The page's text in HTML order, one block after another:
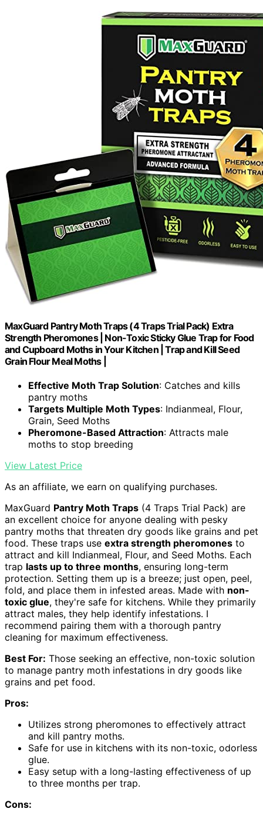
MaxGuard Pantry Moth Traps (4 Traps Trial Pack) Extra
Strength Pheromones | Non-Toxic Sticky Glue Trap for Food
and Cupboard Moths in Your Kitchen | Trap and Kill Seed
Grain Flour Meal Moths |
Effective Moth Trap Solution: Catches and kills
pantry moths
Targets Multiple Moth Types: Indianmeal, Flour,
Grain, Seed Moths
Pheromone-Based Attraction: Attracts male
moths to stop breeding
View Latest Price
As an affiliate, we earn on qualifying purchases.
MaxGuard Pantry Moth Traps (4 Traps Trial Pack) are
an excellent choice for anyone dealing with pesky
pantry moths that threaten dry goods like grains and pet
food. These traps use extra strength pheromones to
attract and kill Indianmeal, Flour, and Seed Moths. Each
trap lasts up to three months, ensuring long-term
protection. Setting them up is a breeze; just open, peel,
fold, and place them in infested areas. Made with non-
toxic glue, they're safe for kitchens. While they primarily
attract males, they help identify infestations. I
recommend pairing them with a thorough pantry
cleaning for maximum effectiveness.
Best For: Those seeking an effective, non-toxic solution
to manage pantry moth infestations in dry goods like
grains and pet food.
Pros:
Utilizes strong pheromones to effectively attract
and kill pantry moths.
Safe for use in kitchens with its non-toxic, odorless
glue.
Easy setup with a long-lasting effectiveness of up
to three months per trap.
Cons: